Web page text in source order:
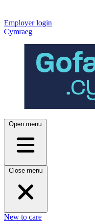
Employer login
Cymraeg
Open menu
Close menu
New to care